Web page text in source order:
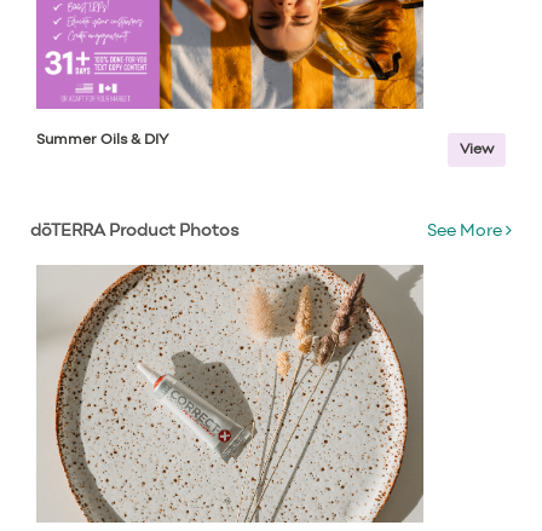
Summer Oils & DIY
View
dōTERRA Product Photos See More